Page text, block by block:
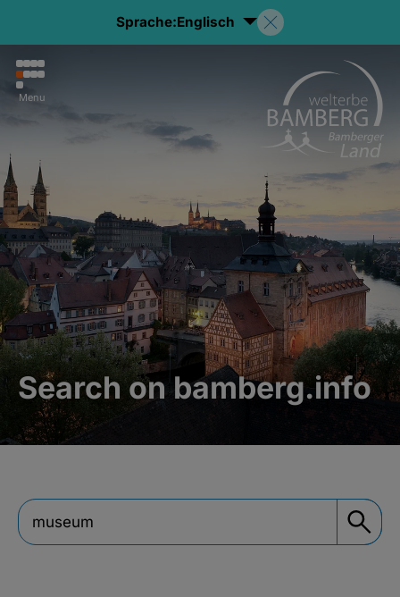
Sprache:Englisch
Menu
Search on bamberg.info